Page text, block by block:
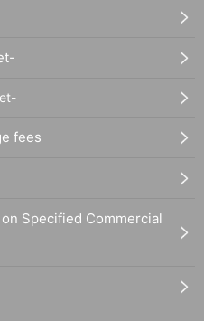
fees
Specified Commercial